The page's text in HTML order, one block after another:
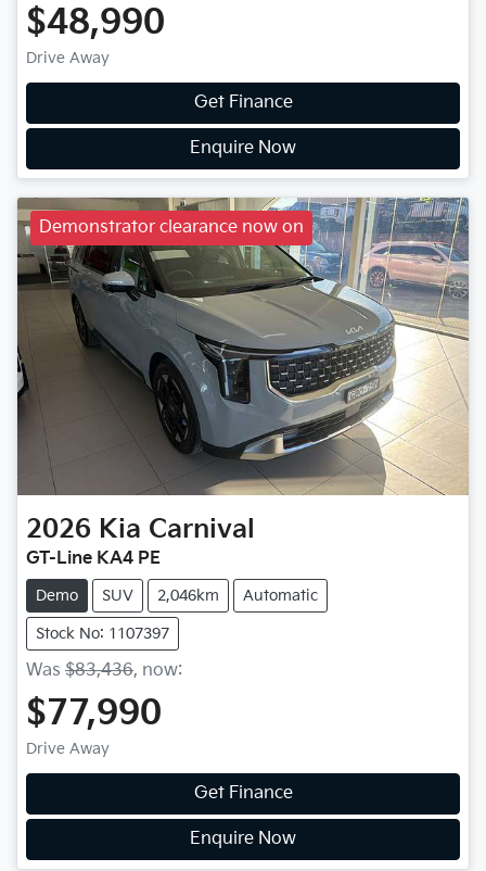
$48,990
Drive Away
Get Finance
Enquire Now
Demonstrator clearance now on
2026 Kia Carnival
GT-Line KA4 PE
Demo SUV 2,046km Automatic
Stock No: 1107397
Was $83,436, now:
$77,990
Drive Away
Get Finance
Enquire Now